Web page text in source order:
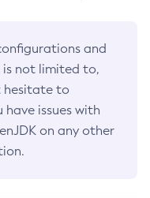
and
not limited to,
hesitate to
have issues with
on any other